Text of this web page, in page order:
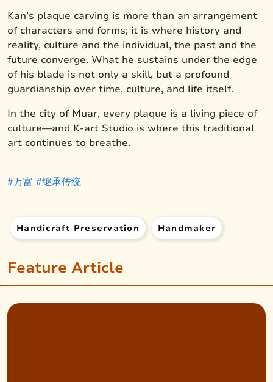
Kan’s plaque carving is more than an arrangement
of characters and forms; it is where history and
reality, culture and the individual, the past and the
future converge. What he sustains under the edge
of his blade is not only a skill, but a profound
guardianship over time, culture, and life itself.
In the city of Muar, every plaque is a living piece of
culture—and K-art Studio is where this traditional
art continues to breathe.
#万富 #继承传统
Handicraft Preservation Handmaker
Feature Article